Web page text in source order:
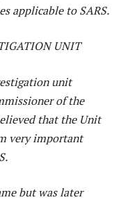
applicable to SARS.
UNIT
unit
of the
that the Unit
very important
but was later